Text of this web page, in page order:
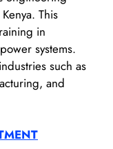
This
in
systems.
such as
and